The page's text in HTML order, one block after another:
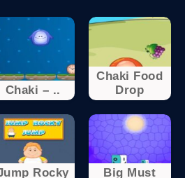
Chaki – ..
Chaki Food
Drop
Rocky
Big Must